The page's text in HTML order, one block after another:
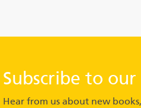
Subscribe to
Hear from us about new